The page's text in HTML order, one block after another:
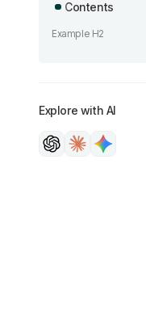
Contents
Example H2
Explore with AI